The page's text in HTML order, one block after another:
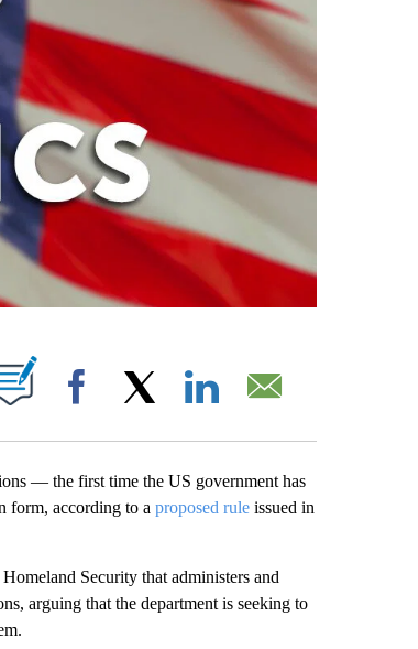
Facebook
— the first time the US government has
form, according to a proposed ruleissued in
Security that administers and
arguing that the department is seeking to